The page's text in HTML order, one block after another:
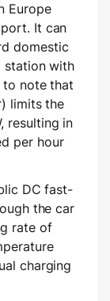
Europe
It can
domestic
station with
note that
limits the
resulting in
per hour
DC fast-
the car
rate of
charging